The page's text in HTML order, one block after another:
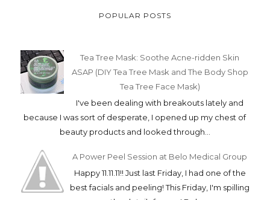
POPULAR POSTS
Tea Tree Mask: Soothe Acne-ridden Skin
ASAP (DIY Tea Tree Mask and The Body Shop
Tea Tree Face Mask)
I've been dealing with breakouts lately and
because I was sort of desperate, I opened up my chest of
beauty products and looked through...
A Power Peel Session at Belo Medical Group
Happy 11.11.11!! Just last Friday, I had one of the
best facials and peeling! This Friday, I'm spilling